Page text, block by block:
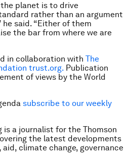
planet is to drive
rather than an argument
said. “Either of them
the bar from where we are
in collaboration with The
trust.org. Publication
of views by the World
subscribe to our weekly
is a journalist for the Thomson
the latest developments
climate change, governance